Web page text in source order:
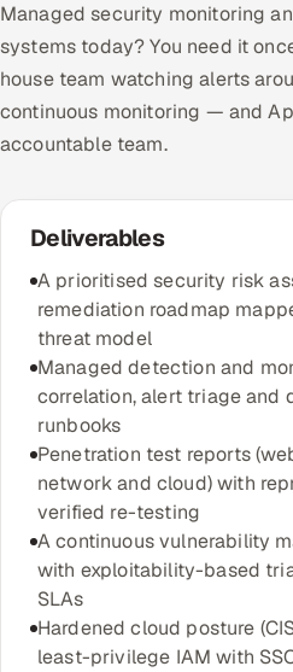
Managed security monitoring
systems today? You need it
house team watching alerts
continuous monitoring — and
accountable team.
Deliverables
A prioritised security risk
remediation roadmap
threat model
Managed detection and
correlation, alert triage and
runbooks
Penetration test reports
network and cloud) with
verified re-testing
A continuous vulnerability
with exploitability-based
SLAs
Hardened cloud posture
least-privilege IAM with